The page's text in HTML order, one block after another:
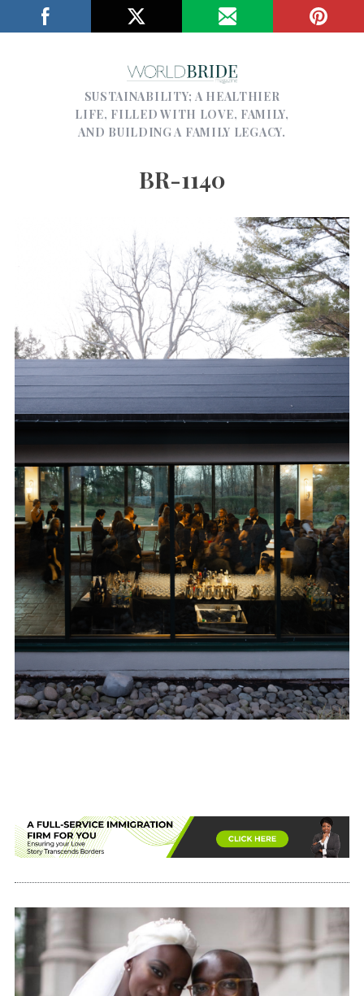
SUSTAINABILITY; A HEALTHIER
LIFE, FILLED WITH LOVE, FAMILY,
AND BUILDING A FAMILY LEGACY.
BR-1140